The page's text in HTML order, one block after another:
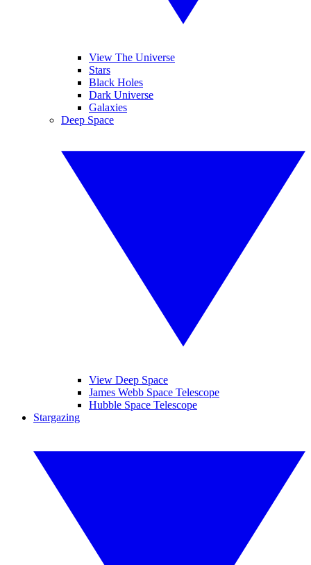
View The Universe
Stars
Black Holes
Dark Universe
Galaxies
Deep Space
View Deep Space
James Webb Space Telescope
Hubble Space Telescope
Stargazing